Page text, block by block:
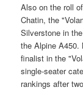
Also on the roll
Chatin, the
Silverstone in
the Alpine A450.
finalist in the
single-seater
rankings after